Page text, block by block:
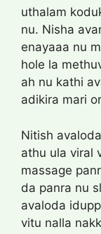
uthalam
nu. Nisha
enayaaa nu
hole la
ah nu kathi
adikira mari
Nitish
athu ula viral
massage
da panra nu
avaloda
vitu nalla